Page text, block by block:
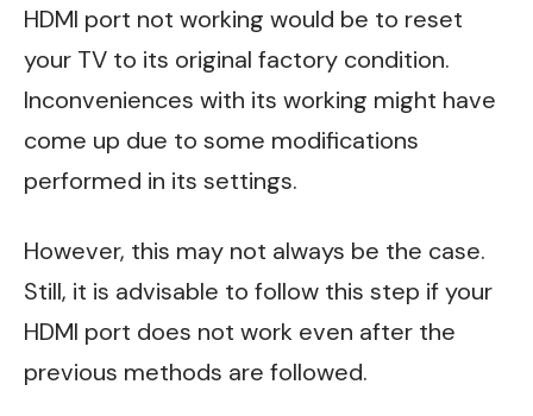
HDMI port not working would be to reset
your TV to its original factory condition.
Inconveniences with its working might have
come up due to some modifications
performed in its settings.
However, this may not always be the case.
Still, it is advisable to follow this step if your
HDMI port does not work even after the
previous methods are followed.